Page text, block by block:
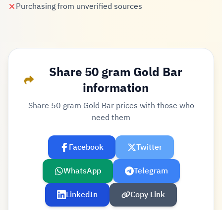
Purchasing from unverified sources
Share 50 gram Gold Bar
information
Share 50 gram Gold Bar prices with those who
need them
Facebook
Twitter
WhatsApp
Telegram
LinkedIn
Copy Link